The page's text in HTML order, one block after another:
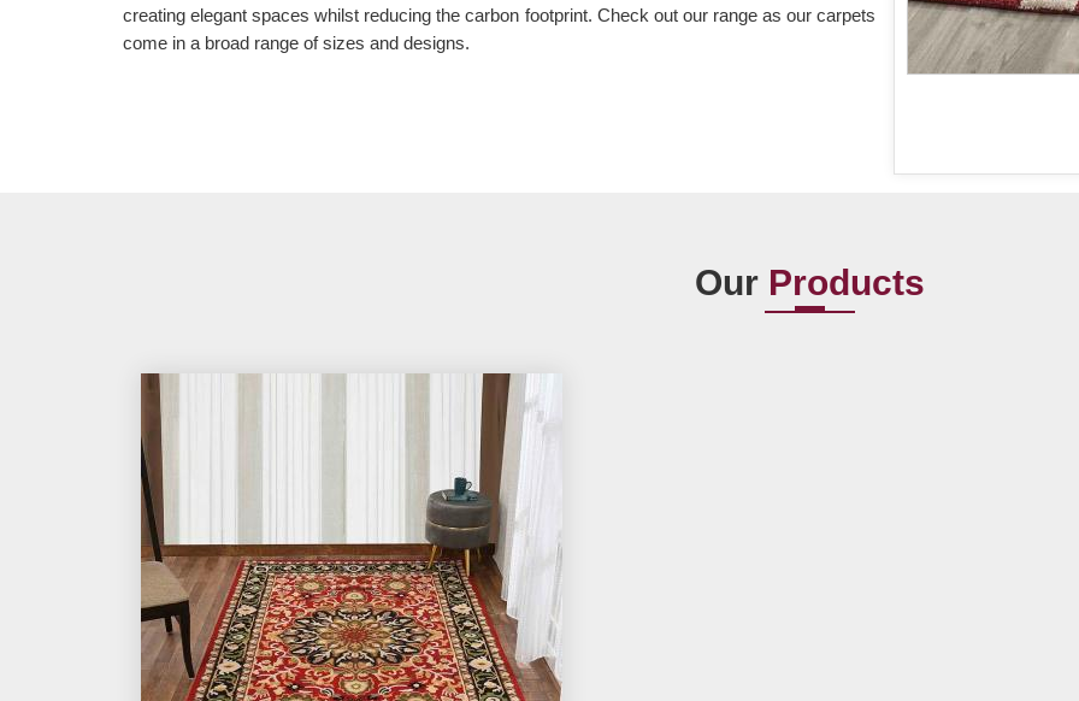
creating elegant spaces whilst reducing the carbon footprint. Check out our range as our carpets
come in a broad range of sizes and designs.
Our Products